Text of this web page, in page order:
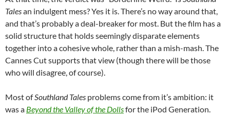
Talesan indulgent mess? Yes it is. There’s no way around that,
and that’s probably a deal-breaker for most. But the film has a
solid structure that holds seemingly disparate elements
together into a cohesive whole, rather than a mish-mash. The
Cannes Cut supports that view (though there will be those
who will disagree, of course).
Most ofSouthland Tales problems come from it’s ambition: it
was a Beyond the Valley of the Dollsfor the iPod Generation.